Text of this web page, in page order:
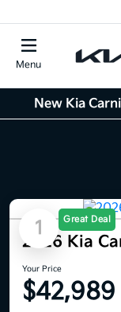
Menu
New Kia
1 Great Deal
2026 Kia
Your Price
$42,989